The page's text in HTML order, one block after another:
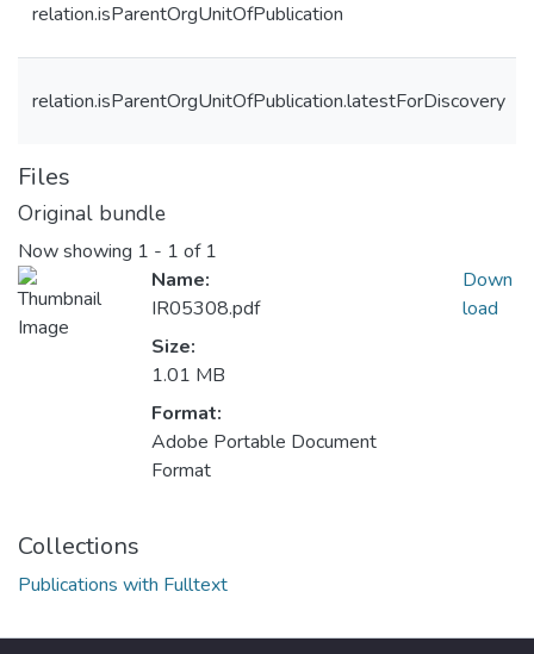
relation.isParentOrgUnitOfPublication
relation.isParentOrgUnitOfPublication.latestForDiscovery
Files
Original bundle
Now showing 1 - 1 of 1
Name:
IR05308.pdf
Size:
1.01 MB
Format:
Adobe Portable Document
Format
Down
load
Collections
Publications with Fulltext